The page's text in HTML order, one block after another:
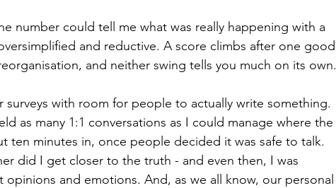
number could tell me what was really happening with a
and reductive. A score climbs after one good
and neither swing tells you much on its own.
surveys with room for people to actually write something.
as many 1:1 conversations as I could manage where the
ten minutes in, once people decided it was safe to talk.
did I get closer to the truth - and even then, I was
and emotions. And, as we all know, our personal